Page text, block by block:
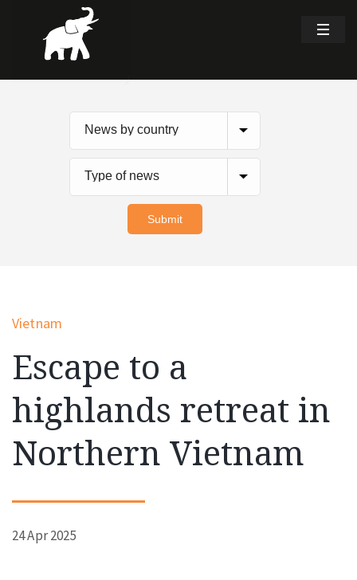
Vietnam
Escape to a
highlands retreat in
Northern Vietnam
24 Apr 2025